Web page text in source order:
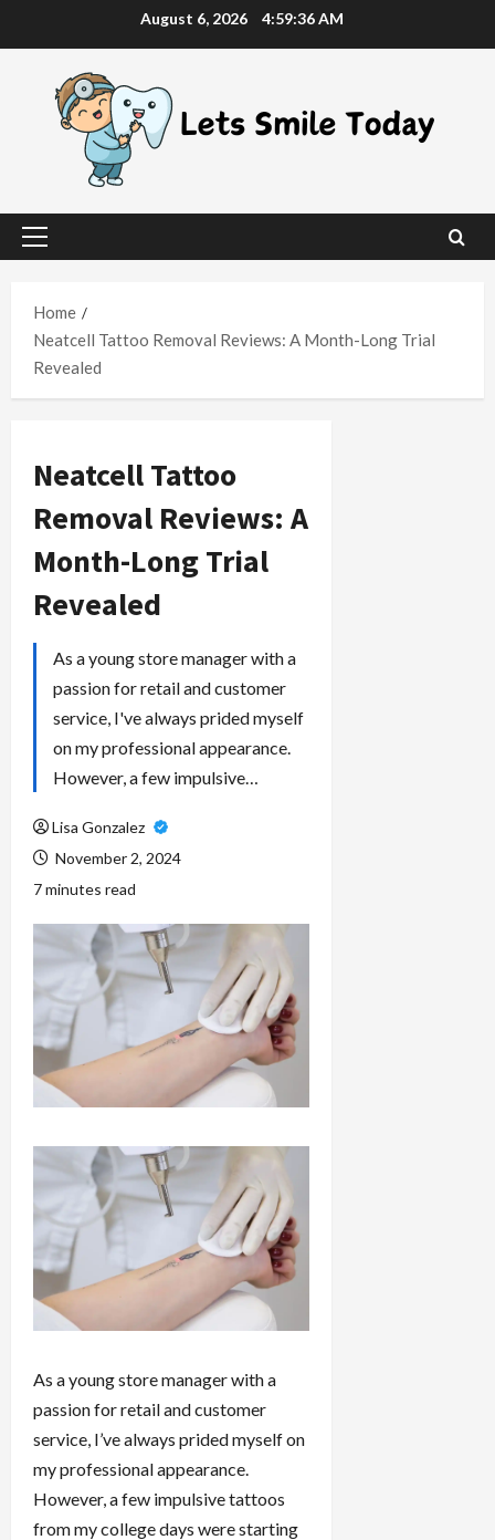
to
August 6, 2026 4:59:37 AM
Primary
Home
Neatcell Tattoo Removal Reviews: A Month-Long Trial
Revealed
Neatcell Tattoo
Removal Reviews: A
Month-Long Trial
Revealed
As a young store manager with a
passion for retail and customer
service, I've always prided myself
on my professional appearance.
However, a few impulsive…
Lisa Gonzalez
November 2, 2024
7 minutes read
As a young store manager with a
passion for retail and customer
service, I’ve always prided myself on
my professional appearance.
However, a few impulsive tattoos
from my college days were starting